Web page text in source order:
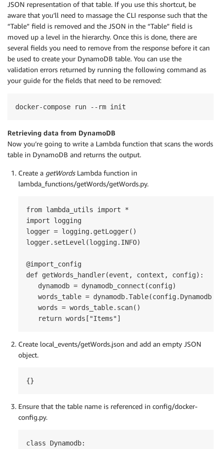
JSON representation of that table. If you use this shortcut, be
aware that you’ll need to massage the CLI response such that the
“Table” field is removed and the JSON in the “Table” field is
moved up a level in the hierarchy. Once this is done, there are
several fields you need to remove from the response before it can
be used to create your DynamoDB table. You can use the
validation errors returned by running the following command as
your guide for the fields that need to be removed:
docker-compose run --rm init
Retrieving data from DynamoDB
Now you’re going to write a Lambda function that scans the words
table in DynamoDB and returns the output.
Create a getWordsLambda function in
lambda_functions/getWords/getWords.py.
from lambda_utils import *
import logging
logger = logging.getLogger()
logger.setLevel(logging.INFO)
@import_config
def getWords_handler(event, context, config):
   dynamodb = dynamodb_connect(config)
words_table =
   words = words_table.scan()
   return words["Items"]
Create local_events/getWords.json and add an empty JSON
object.
{}
Ensure that the table name is referenced in config/docker-
config.py.
class Dynamodb: